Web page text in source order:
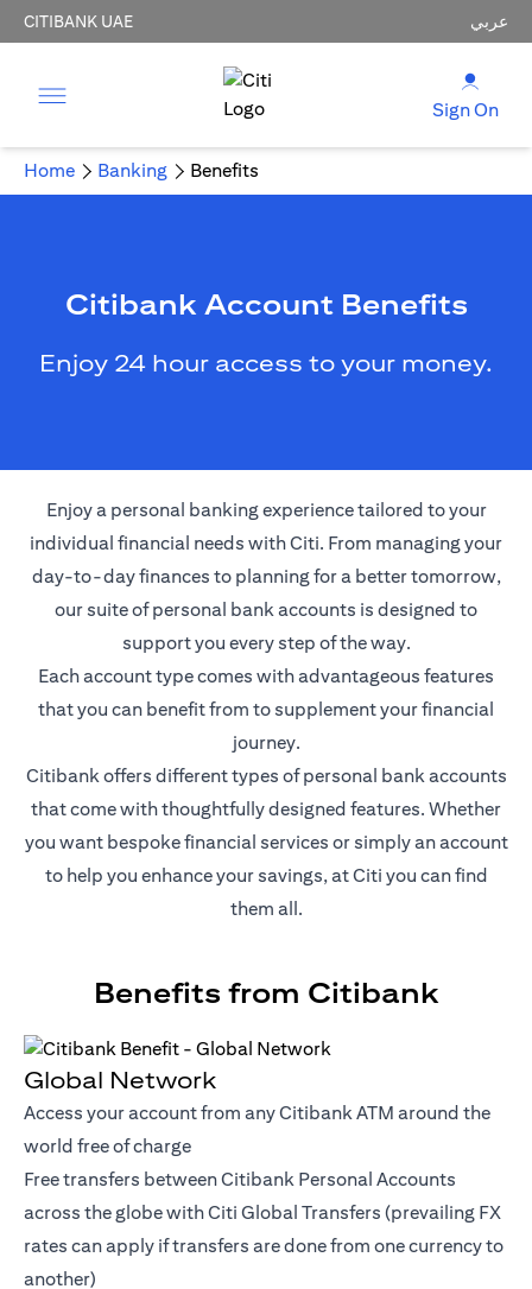
CITIBANK UAE عربي
Sign On
Home Banking Benefits
Citibank Account Benefits
Enjoy 24 hour access to your money.
Enjoy a personal banking experience tailored to your
individual financial needs with Citi. From managing your
day-to-day finances to planning for a better tomorrow,
our suite of personal bank accounts is designed to
support you every step of the way.
Each account type comes with advantageous features
that you can benefit from to supplement your financial
journey.
Citibank offers different types of personal bank accounts
that come with thoughtfully designed features. Whether
you want bespoke financial services or simply an account
to help you enhance your savings, at Citi you can find
them all.
Benefits from Citibank
Global Network
Access your account from any Citibank ATM around the
world free of charge
Free transfers between Citibank Personal Accounts
across the globe with Citi Global Transfers (prevailing FX
rates can apply if transfers are done from one currency to
another)